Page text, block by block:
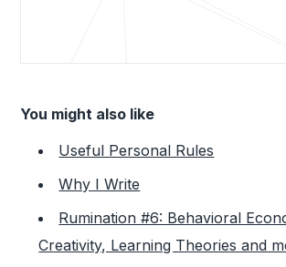
You might also like
Useful Personal Rules
Why I Write
Rumination #6: Behavioral
Creativity, Learning Theories and